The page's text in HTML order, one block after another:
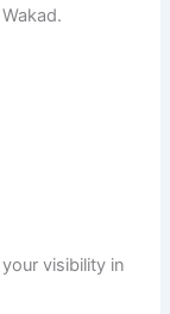
visibility in